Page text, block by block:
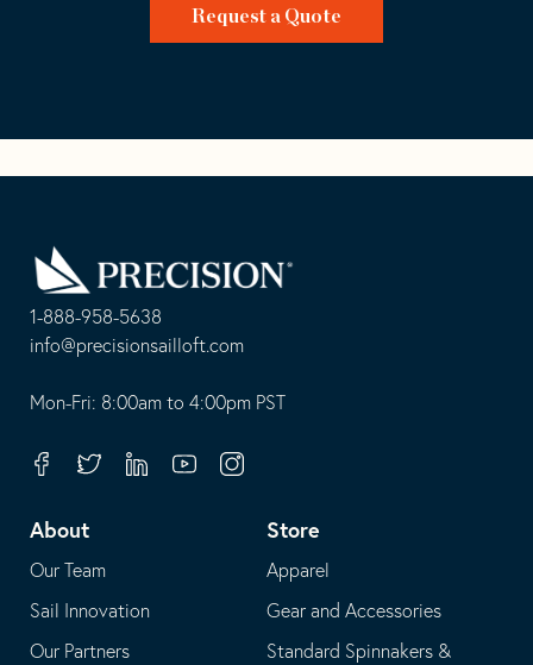
Request a Quote
1-888-958-5638
-
opens
your
application
info@precisionsailloft.com
This
in
email
application
Mon-Fri: 8:00am to 4:00pm PST
FacebookTwitterLinkedinYoutubeInstagram
About
Our Team
Sail Innovation
Our Partners
Store
Apparel
Gear and Accessories
Standard Spinnakers &